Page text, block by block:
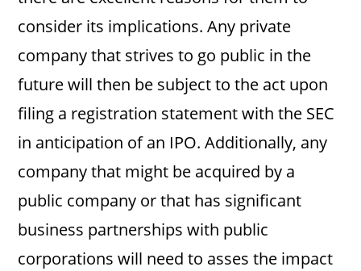
consider its implications. Any private
company that strives to go public in the
future will then be subject to the act upon
filing a registration statement with the SEC
in anticipation of an IPO. Additionally, any
company that might be acquired by a
public company or that has significant
business partnerships with public
corporations will need to asses the impact